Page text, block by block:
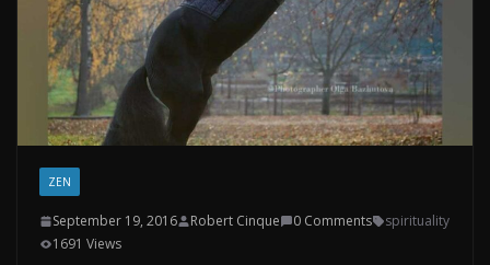
ZEN
September 19, 2016 Robert Cinque 0 Comments
spirituality
1691 Views